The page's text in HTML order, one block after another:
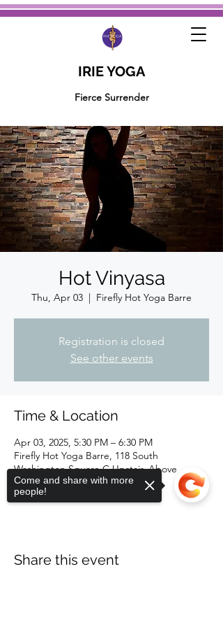
IRIE YOGA
Fierce Surrender
Hot Vinyasa
Thu, Apr 03
  |
Firefly Hot Yoga Barre
Registration is closed
See other events
Time & Location
Apr 03, 2025, 5:30 PM – 6:30 PM
Firefly Hot Yoga Barre, 118 South
Washington Square C Upstair, Above
Kewpees, Lansing, MI 48933, USA
Share this event
Come and share with more
people!